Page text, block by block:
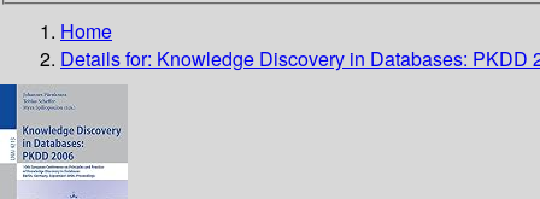
Home
Details for: Knowledge Discovery in Databases: PKDD